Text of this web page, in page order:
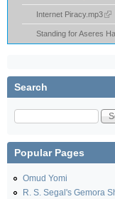
Internet Piracy.mp3
Standing for Aseres
Search
Search
Popular Pages
Omud Yomi
R. S. Segal's Gemora